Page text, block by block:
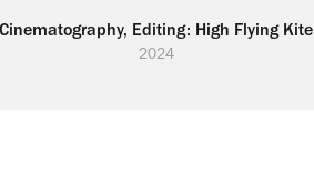
Cinematography, Editing: High Flying Kite
2024